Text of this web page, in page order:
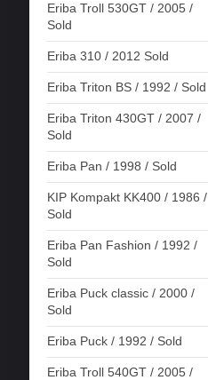
Eriba Troll 530GT / 2005 /
Sold
Eriba 310 / 2012 Sold
Eriba Triton BS / 1992 / Sold
Eriba Triton 430GT / 2007 /
Sold
Eriba Pan / 1998 / Sold
KIP Kompakt KK400 / 1986 /
Sold
Eriba Pan Fashion / 1992 /
Sold
Eriba Puck classic / 2000 /
Sold
Eriba Puck / 1992 / Sold
Eriba Troll 540GT / 2005 /